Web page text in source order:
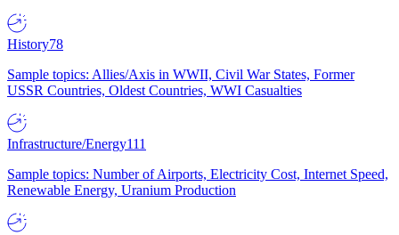
History78
Sample topics: Allies/Axis in WWII, Civil War States, Former
USSR Countries, Oldest Countries, WWI Casualties
Infrastructure/Energy111
Sample topics: Number of Airports, Electricity Cost, Internet Speed,
Renewable Energy, Uranium Production